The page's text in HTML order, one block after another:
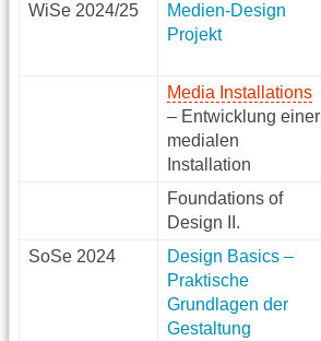
WiSe 2024/25
Medien-Design
Projekt
Media Installations
– Entwicklung einer
medialen
Installation
Foundations of
Design II.
SoSe 2024
Design Basics –
Praktische
Grundlagen der
Gestaltung